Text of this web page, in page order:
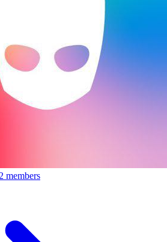
members